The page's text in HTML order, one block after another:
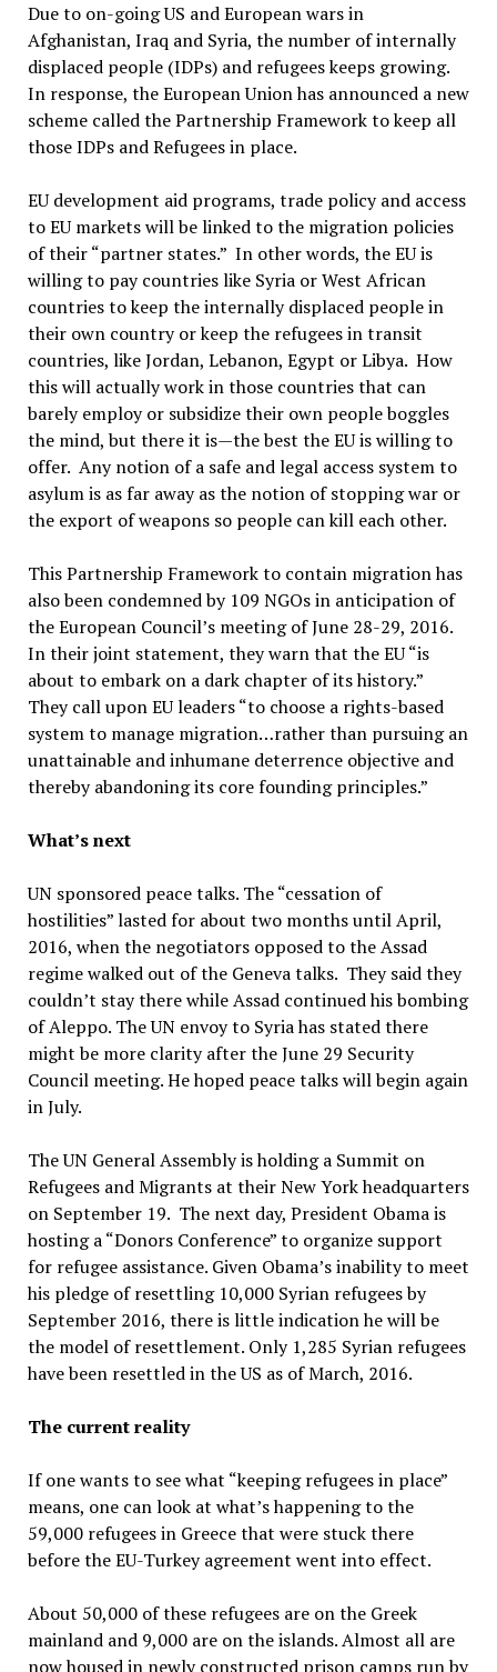
Due to on-going US and European wars in
Afghanistan, Iraq and Syria, the number of internally
displaced people (IDPs) and refugees keeps growing.
In response, the European Union has announced a new
scheme called the Partnership Framework to keep all
those IDPs and Refugees in place.
EU development aid programs, trade policy and access
to EU markets will be linked to the migration policies
of their “partner states.” In other words, the EU is
willing to pay countries like Syria or West African
countries to keep the internally displaced people in
their own country or keep the refugees in transit
countries, like Jordan, Lebanon, Egypt or Libya. How
this will actually work in those countries that can
barely employ or subsidize their own people boggles
the mind, but there it is—the best the EU is willing to
offer. Any notion of a safe and legal access system to
asylum is as far away as the notion of stopping war or
the export of weapons so people can kill each other.
This Partnership Framework to contain migration has
also been condemned by 109 NGOs in anticipation of
the European Council’s meeting of June 28-29, 2016.
In their joint statement, they warn that the EU “is
about to embark on a dark chapter of its history.”
They call upon EU leaders “to choose a rights-based
system to manage migration…rather than pursuing an
unattainable and inhumane deterrence objective and
thereby abandoning its core founding principles.”
What’s next
UN sponsored peace talks. The “cessation of
hostilities” lasted for about two months until April,
2016, when the negotiators opposed to the Assad
regime walked out of the Geneva talks. They said they
couldn’t stay there while Assad continued his bombing
of Aleppo. The UN envoy to Syria has stated there
might be more clarity after the June 29 Security
Council meeting. He hoped peace talks will begin again
in July.
The UN General Assembly is holding a Summit on
Refugees and Migrants at their New York headquarters
on September 19. The next day, President Obama is
hosting a “Donors Conference” to organize support
for refugee assistance. Given Obama’s inability to meet
his pledge of resettling 10,000 Syrian refugees by
September 2016, there is little indication he will be
the model of resettlement. Only 1,285 Syrian refugees
have been resettled in the US as of March, 2016.
The current reality
If one wants to see what “keeping refugees in place”
means, one can look at what’s happening to the
59,000 refugees in Greece that were stuck there
before the EU-Turkey agreement went into effect.
About 50,000 of these refugees are on the Greek
mainland and 9,000 are on the islands. Almost all are
now housed in newly constructed prison camps run by